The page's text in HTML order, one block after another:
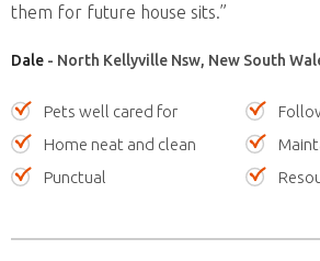
them for future house sits.”
Dale - North Kellyville Nsw, New South
Pets well cared for
Home neat and clean
Punctual